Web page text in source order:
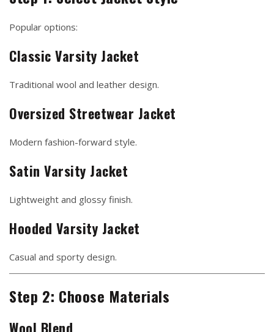
Popular options:
Classic Varsity Jacket
Traditional wool and leather design.
Oversized Streetwear Jacket
Modern fashion-forward style.
Satin Varsity Jacket
Lightweight and glossy finish.
Hooded Varsity Jacket
Casual and sporty design.
Step 2: Choose Materials
Wool Blend